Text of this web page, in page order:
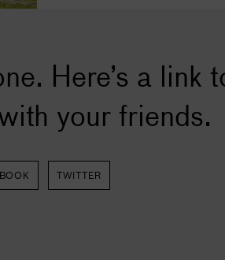
Here’s a link
your friends.
TWITTER